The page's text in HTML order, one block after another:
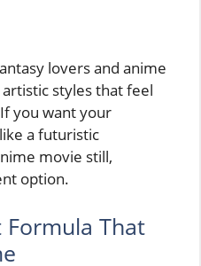
lovers and anime
styles that feel
you want your
a futuristic
movie still,
option.
That